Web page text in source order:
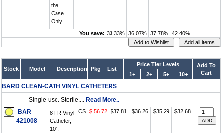
the
Case
Only
You save: 33.33% 36.07% 37.78% 42.40%
Stock Model Description Pkg List
Price Tier Levels
Add To
Cart
1+ 2+ 5+ 10+
BARD CLEAN-CATH VINYL CATHETERS
Single-use. Sterile.... Read More..
BAR
421008
8 FR Vinyl
Catheter,
10",
CS $ 56.72 $37.81 $36.26 $35.29 $32.68